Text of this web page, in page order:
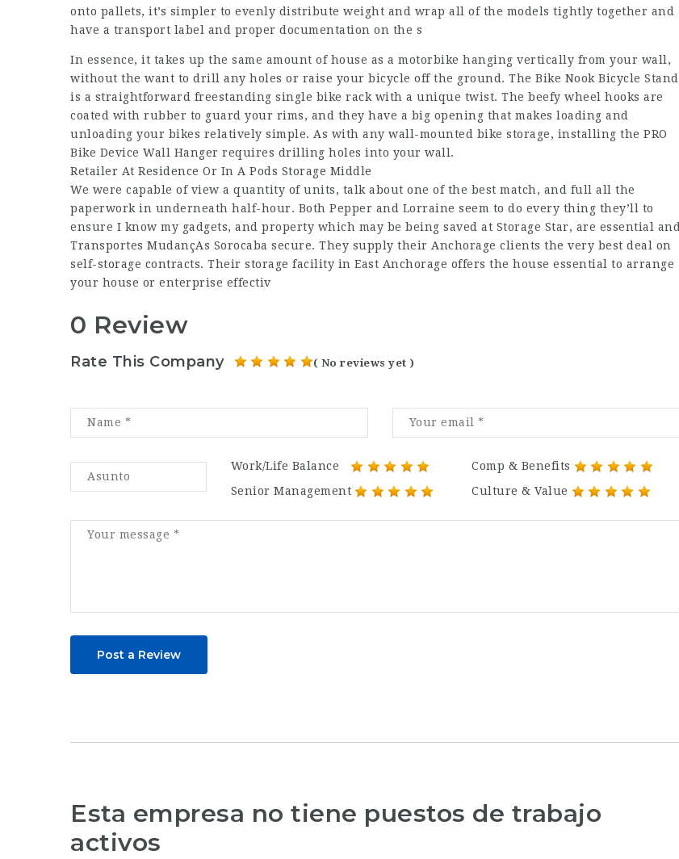
onto pallets, it’s simpler to evenly distribute weight and wrap all of the models tightly together and
have a transport label and proper documentation on the s
In essence, it takes up the same amount of house as a motorbike hanging vertically from your wall,
without the want to drill any holes or raise your bicycle off the ground. The Bike Nook Bicycle Stand
is a straightforward freestanding single bike rack with a unique twist. The beefy wheel hooks are
coated with rubber to guard your rims, and they have a big opening that makes loading and
unloading your bikes relatively simple. As with any wall-mounted bike storage, installing the PRO
Bike Device Wall Hanger requires drilling holes into your wall.
Retailer At Residence Or In A Pods Storage Middle
We were capable of view a quantity of units, talk about one of the best match, and full all the
paperwork in underneath half-hour. Both Pepper and Lorraine seem to do every thing they’ll to
ensure I know my gadgets, and property which may be being saved at Storage Star, are essential and
Transportes MudançAs Sorocaba secure. They supply their Anchorage clients the very best deal on
self-storage contracts. Their storage facility in East Anchorage offers the house essential to arrange
your house or enterprise effectiv
0 Review
Rate This Company ( No reviews yet )
Work/Life Balance
Comp & Benefits
Senior Management
Culture & Value
Post a Review
Esta empresa no tiene puestos de trabajo
activos